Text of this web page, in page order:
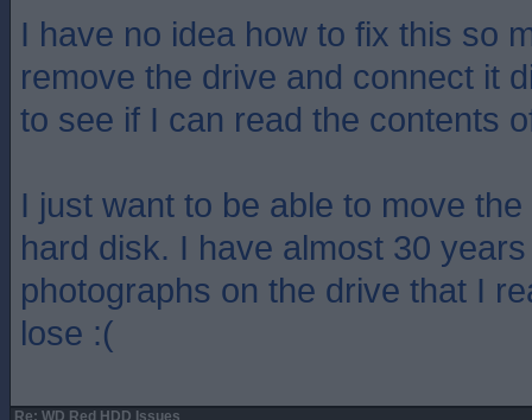
I have no idea how to fix this so
remove the drive and connect it
to see if I can read the contents
I just want to be able to move
hard disk. I have almost 30
photographs on the drive that I
lose :(
Re: WD Red HDD Issues